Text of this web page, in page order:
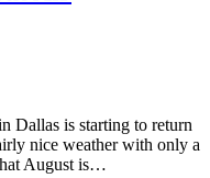
Dallas is starting to return
nice weather with only a
August is…